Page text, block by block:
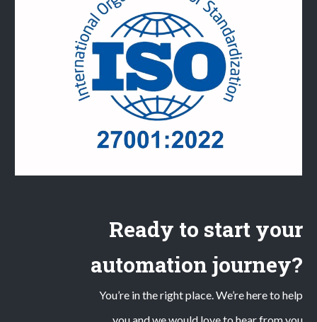
Ready to start your
automation journey?
You’re in the right place. We’re here to help
you and we would love to hear from you